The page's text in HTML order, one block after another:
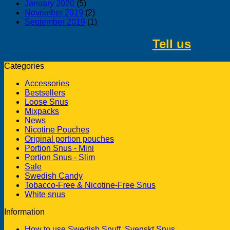
January 2020 (5)
November 2019 (2)
September 2019 (1)
Tell us
Categories
Accessories
Bestsellers
Loose Snus
Mixpacks
News
Nicotine Pouches
Original portion pouches
Portion Snus - Mini
Portion Snus - Slim
Sale
Swedish Candy
Tobacco-Free & Nicotine-Free Snus
White snus
Information